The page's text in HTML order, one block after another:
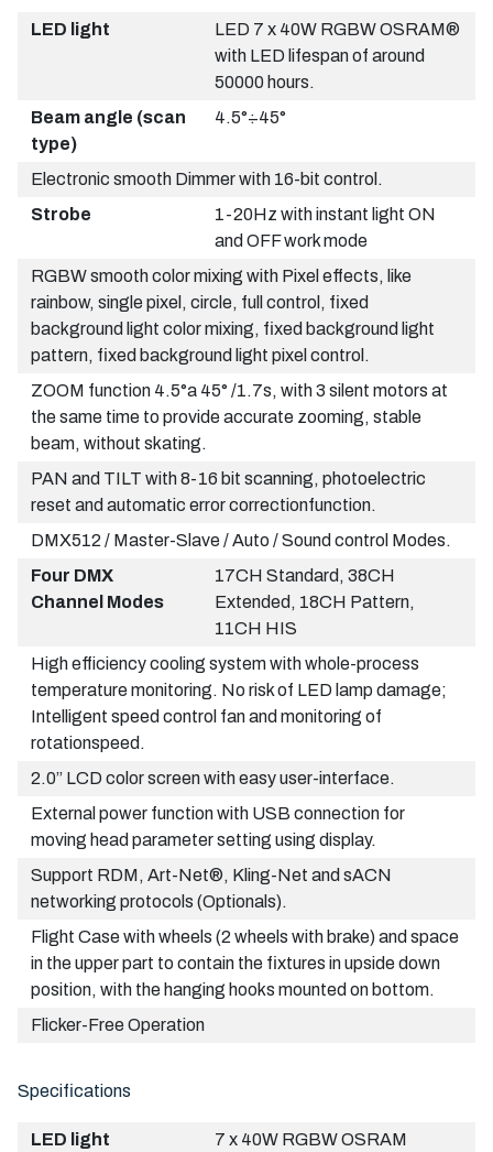
LED light
LED 7 x 40W RGBW OSRAM®
with LED lifespan of around
50000 hours.
Beam angle (scan
type)
4.5°÷45°
Electronic smooth Dimmer with 16-bit control.
Strobe
1-20Hz with instant light ON
and OFF work mode
RGBW smooth color mixing with Pixel effects, like
rainbow, single pixel, circle, full control, fixed
background light color mixing, fixed background light
pattern, fixed background light pixel control.
ZOOM function 4.5°a 45° /1.7s, with 3 silent motors at
the same time to provide accurate zooming, stable
beam, without skating.
PAN and TILT with 8-16 bit scanning, photoelectric
reset and automatic error correctionfunction.
DMX512 / Master-Slave / Auto / Sound control Modes.
Four DMX
Channel Modes
17CH Standard, 38CH
Extended, 18CH Pattern,
11CH HIS
High efficiency cooling system with whole-process
temperature monitoring. No risk of LED lamp damage;
Intelligent speed control fan and monitoring of
rotationspeed.
2.0” LCD color screen with easy user-interface.
External power function with USB connection for
moving head parameter setting using display.
Support RDM, Art-Net®, Kling-Net and sACN
networking protocols (Optionals).
Flight Case with wheels (2 wheels with brake) and space
in the upper part to contain the fixtures in upside down
position, with the hanging hooks mounted on bottom.
Flicker-Free Operation
Specifications
LED light 7 x 40W RGBW OSRAM